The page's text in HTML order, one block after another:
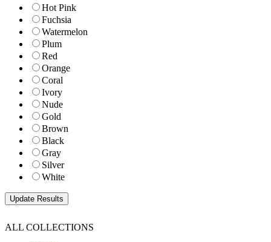
Hot Pink
Fuchsia
Watermelon
Plum
Red
Orange
Coral
Ivory
Nude
Gold
Brown
Black
Gray
Silver
White
ALL COLLECTIONS